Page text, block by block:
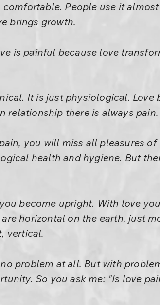
People use it almost
brings growth.
is painful because love
It is just physiological. Love
relationship there is always pain.
you will miss all pleasures of
health and hygiene. But
become upright. With love
horizontal on the earth, just
vertical.
problem at all. But with
So you ask me: "Is love